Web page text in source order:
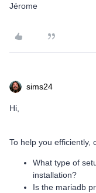
Jérome
sims24
Hi,
To help you efficiently,
What type of
installation?
Is the mariadb